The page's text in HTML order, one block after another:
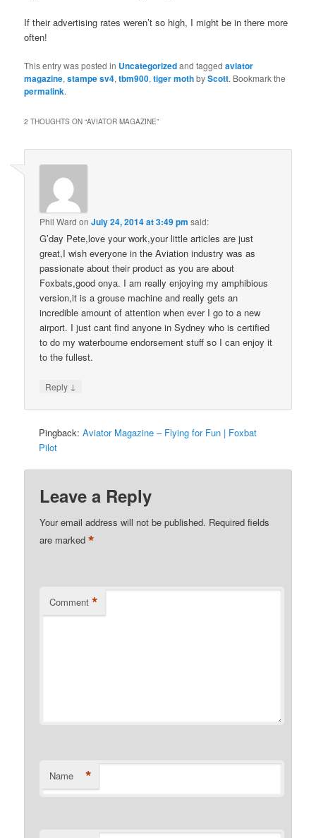
If their advertising rates weren’t so high, I might be in there more
often!
This entry was posted in Uncategorizedand taggedaviator
magazine,stampe sv4,tbm900,tiger mothbyScott. Bookmark the
permalink.
2 THOUGHTS ON “AVIATOR MAGAZINE”
Phil Ward onJuly 24, 2014 at 3:49 pm said:
G’day Pete,love your work,your little articles are just
great,I wish everyone in the Aviation industry was as
passionate about their product as you are about
Foxbats,good onya. I am really enjoying my amphibious
version,it is a grouse machine and really gets an
incredible amount of attention when ever I go to a new
airport. I just cant find anyone in Sydney who is certified
to do my waterbourne endorsement stuff so I can enjoy it
to the fullest.
Reply ↓
Pingback:Aviator Magazine – Flying for Fun | Foxbat
Pilot
Leave a Reply
Your email address will not be published. Required fields
are marked*
Comment *
Name *